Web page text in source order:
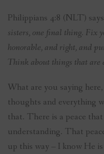
Philippians 4:8 (NLT)
sisters, one final thing. Fix
honorable, and right, and
Think about things that are
What are you saying
thoughts and everything
that. There is a peace
understanding. That
up this way – I know He